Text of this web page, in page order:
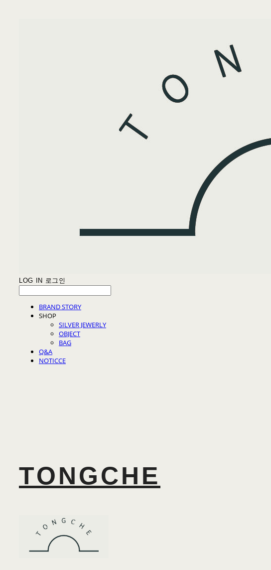
LOG IN 로그인
BRAND STORY
SHOP
SILVER JEWERLY
OBJECT
BAG
Q&A
NOTICCE
TONGCHE